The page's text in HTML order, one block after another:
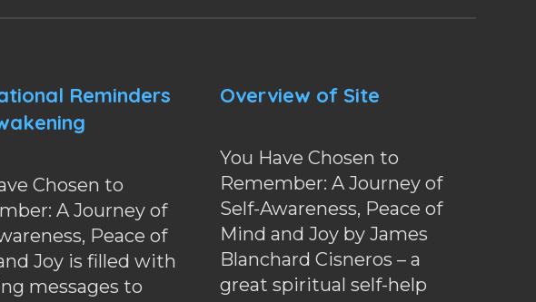
Reminders
Chosen to
A Journey of
Peace of
Joy is filled with
messages to
Overview of Site
You Have Chosen to
Remember: A Journey of
Self-Awareness, Peace of
Mind and Joy by James
Blanchard Cisneros – a
great spiritual self-help